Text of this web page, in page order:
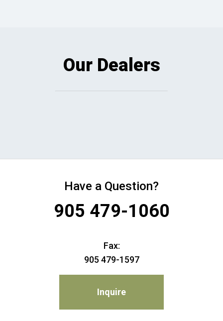
Our Dealers
Have a Question?
905 479-1060
Fax:
905 479-1597
Inquire